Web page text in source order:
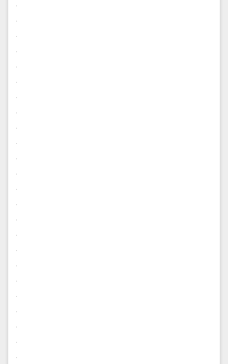
.
.
.
.
.
.
.
.
.
.
.
.
.
.
.
.
.
.
.
.
.
.
.
.